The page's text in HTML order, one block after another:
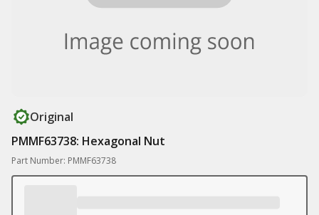
Original
PMMF63738: Hexagonal Nut
Part Number: PMMF63738